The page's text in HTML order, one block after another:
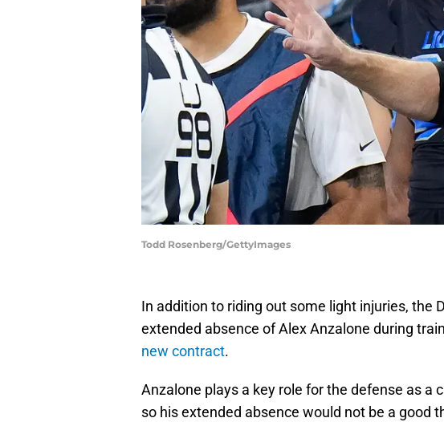
Todd Rosenberg/GettyImages
In addition to riding out some light injuries, the
extended absence of Alex Anzalone during
new contract.
Anzalone plays a key role for the defense as a
so his extended absence would not be a good